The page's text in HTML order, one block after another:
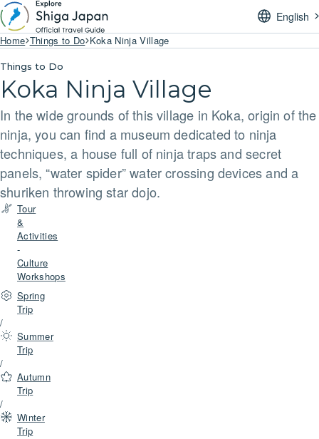
English
Home Things to Do Koka Ninja Village
Things to Do
Koka Ninja Village
In the wide grounds of this village in Koka, origin of the
ninja, you can find a museum dedicated to ninja
techniques, a house full of ninja traps and secret
panels, “water spider” water crossing devices and a
shuriken throwing star dojo.
Tour
&
Activities
-
Culture
Workshops
Spring
Trip
/
Summer
Trip
/
Autumn
Trip
/
Winter
Trip